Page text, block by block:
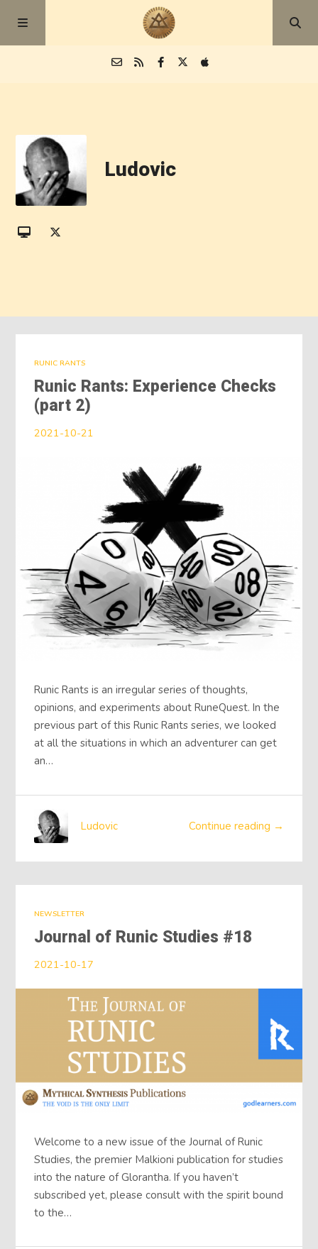
Blog
About
Ludovic
RUNIC RANTS
Runic Rants: Experience Checks
(part 2)
2021-10-21
Runic Rants is an irregular series of thoughts,
opinions, and experiments about RuneQuest. In the
previous part of this Runic Rants series, we looked
at all the situations in which an adventurer can get
an…
Continue reading →
Ludovic
NEWSLETTER
Journal of Runic Studies #18
2021-10-17
Welcome to a new issue of the Journal of Runic
Studies, the premier Malkioni publication for studies
into the nature of Glorantha. If you haven’t
subscribed yet, please consult with the spirit bound
to the…